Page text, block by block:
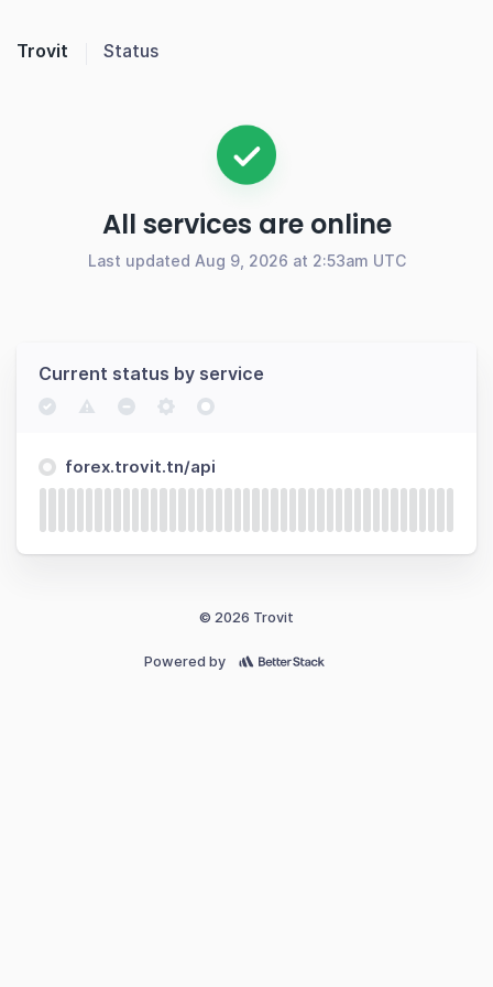
Trovit Status
All services are online
Last updated Aug 9, 2026 at 2:53am UTC
Current status by service
forex.trovit.tn/api
© 2026 Trovit
Powered by